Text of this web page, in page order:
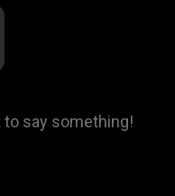
say something!